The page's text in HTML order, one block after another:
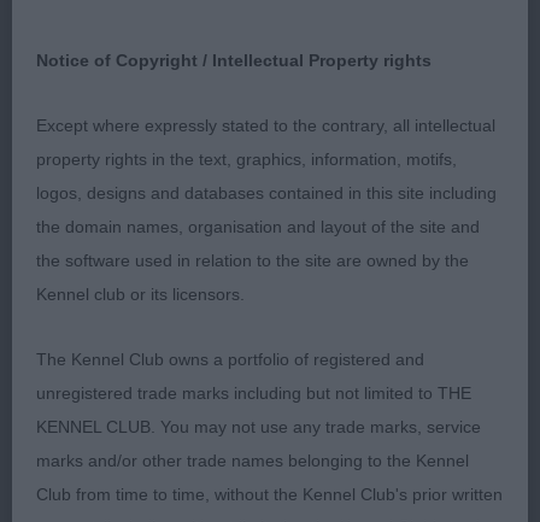
SHCM (MR P, MRS C A & MISS C SANDIFORD &
LEWIS). Shown and presented in lovely condition
with a gleaming black coat and beautiful
feathering. Her head is gorgeous with a dark eye
and gentle expression, long neck flows cleanly into
well laid shoulders, level topline and powerful
footfall but today I felt she didn’t have the drive of
the winner. RBB.
3RD LONGROW I LOVE TO BOOGIE JW (MR B J &
MRS E M WILLIAMS)
Notice of Copyright / Intellectual Property rights
Except where expressly stated to the contrary, all intellectual
property rights in the text, graphics, information, motifs,
logos, designs and databases contained in this site including
the domain names, organisation and layout of the site and
the software used in relation to the site are owned by the
Kennel club or its licensors.
The Kennel Club owns a portfolio of registered and
unregistered trade marks including but not limited to THE
KENNEL CLUB. You may not use any trade marks, service
marks and/or other trade names belonging to the Kennel
Club from time to time, without the Kennel Club's prior written